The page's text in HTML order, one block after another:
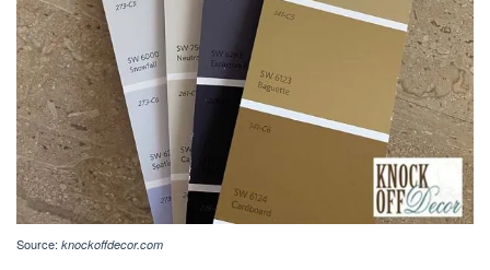
Source: knockoffdecor.com